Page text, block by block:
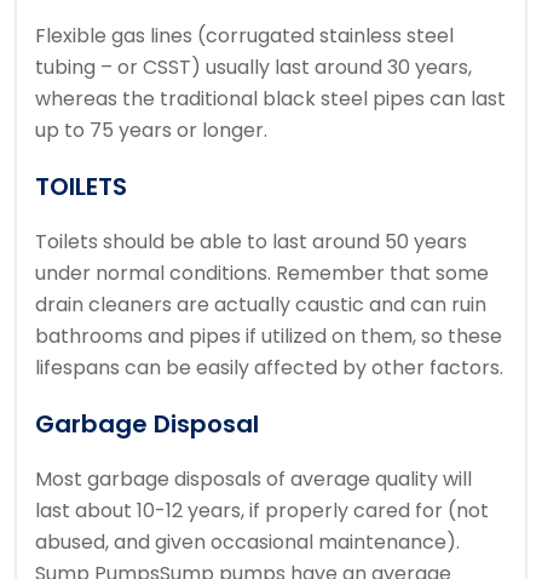
Flexible gas lines (corrugated stainless steel
tubing – or CSST) usually last around 30 years,
whereas the traditional black steel pipes can last
up to 75 years or longer.
TOILETS
Toilets should be able to last around 50 years
under normal conditions. Remember that some
drain cleaners are actually caustic and can ruin
bathrooms and pipes if utilized on them, so these
lifespans can be easily affected by other factors.
Garbage Disposal
Most garbage disposals of average quality will
last about 10-12 years, if properly cared for (not
abused, and given occasional maintenance).